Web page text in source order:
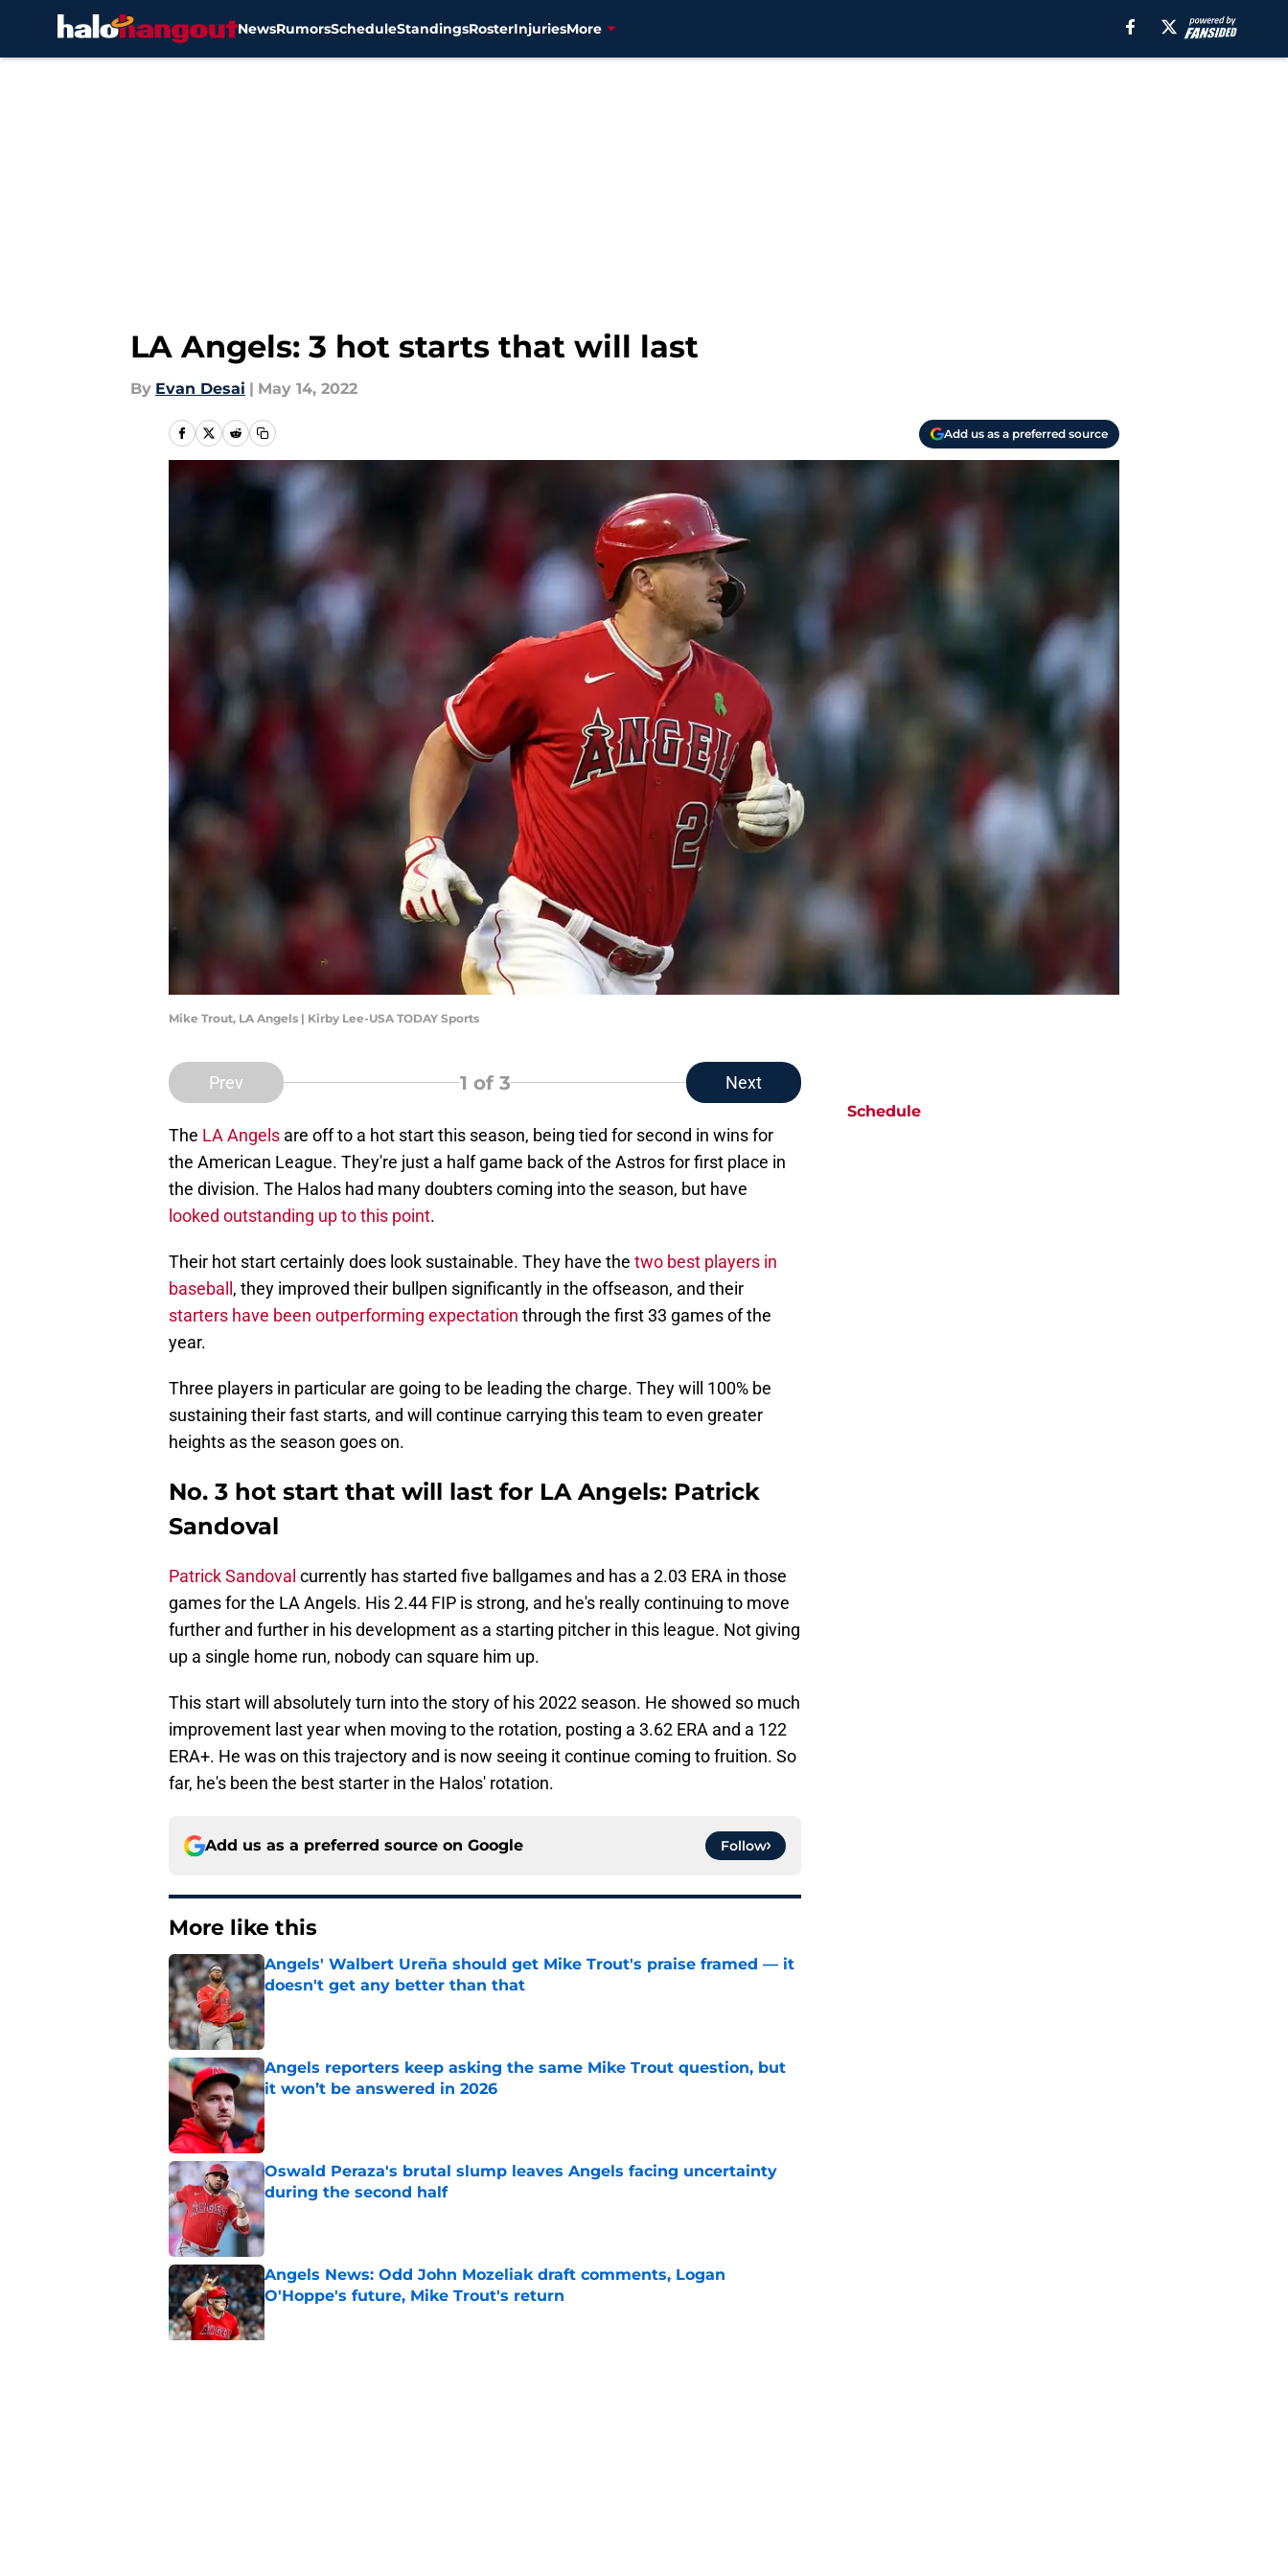
NewsRumorsScheduleStandingsRosterInjuriesMore
LA Angels: 3 hot starts that will last
By Evan Desai | May 14, 2022
Add us as a preferred source
Mike Trout, LA Angels | Kirby Lee-USA TODAY Sports
Prev 1 of 3 Next
The LA Angels are off to a hot start this season, being tied for second in wins for
the American League. They're just a half game back of the Astros for first place in
the division. The Halos had many doubters coming into the season, but have
looked outstanding up to this point.
Their hot start certainly does look sustainable. They have the two best players in
baseball , they improved their bullpen significantly in the offseason, and their
starters have been outperforming expectation through the first 33 games of the
year.
Three players in particular are going to be leading the charge. They will 100% be
sustaining their fast starts, and will continue carrying this team to even greater
heights as the season goes on.
No. 3 hot start that will last for LA Angels: Patrick
Sandoval
Patrick Sandoval currently has started five ballgames and has a 2.03 ERA in those
games for the LA Angels. His 2.44 FIP is strong, and he's really continuing to move
further and further in his development as a starting pitcher in this league. Not giving
up a single home run, nobody can square him up.
This start will absolutely turn into the story of his 2022 season. He showed so much
improvement last year when moving to the rotation, posting a 3.62 ERA and a 122
ERA+. He was on this trajectory and is now seeing it continue coming to fruition. So
far, he's been the best starter in the Halos' rotation.
Add us as a preferred source on Google Follow
More like this
Angels' Walbert Ureña should get Mike Trout's praise framed — it
doesn't get any better than that
Published by on Invalid Date
Angels reporters keep asking the same Mike Trout question, but
it won’t be answered in 2026
Published by on Invalid Date
Oswald Peraza's brutal slump leaves Angels facing uncertainty
during the second half
Published by on Invalid Date
Angels News: Odd John Mozeliak draft comments, Logan
O'Hoppe's future, Mike Trout's return
Published by on Invalid Date
Schedule